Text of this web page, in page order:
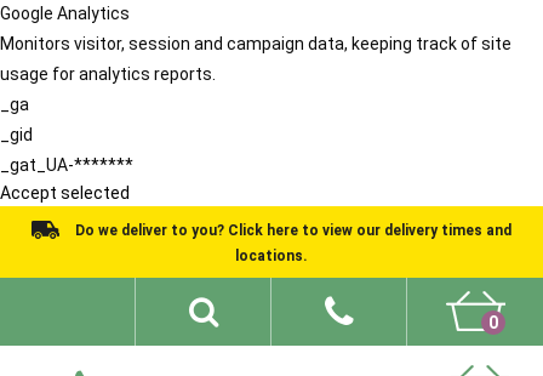
Google Analytics
Monitors visitor, session and campaign data, keeping track of site
usage for analytics reports.
_ga
_gid
_gat_UA-*******
Accept selected
Do we deliver to you? Click here to view our delivery times and
locations.
0